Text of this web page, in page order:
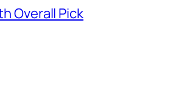
Overall Pick